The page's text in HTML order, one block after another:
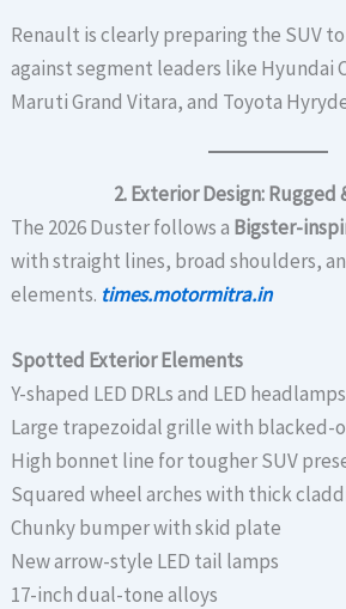
Renault is clearly preparing the SUV
against segment leaders like Hyundai
Maruti Grand Vitara, and Toyota
2. Exterior Design: Rugged
The 2026 Duster follows a Bigster-
with straight lines, broad shoulders,
elements. times.motormitra.in
Spotted Exterior Elements
Y-shaped LED DRLs and LED headlamps
Large trapezoidal grille with blacked-
High bonnet line for tougher SUV
Squared wheel arches with thick
Chunky bumper with skid plate
New arrow-style LED tail lamps
17-inch dual-tone alloys